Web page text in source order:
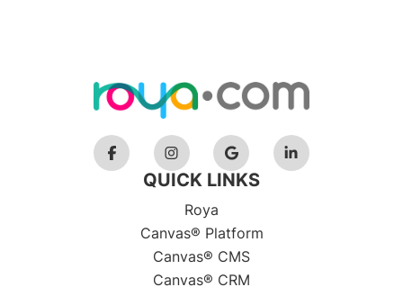
QUICK LINKS
Roya
Canvas® Platform
Canvas® CMS
Canvas® CRM